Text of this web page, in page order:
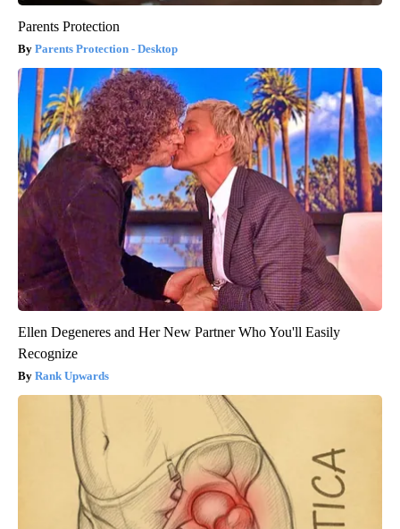
Parents Protection
Parents Protection - Desktop
Ellen Degeneres and Her New Partner Who You'll Easily
Recognize
Rank Upwards